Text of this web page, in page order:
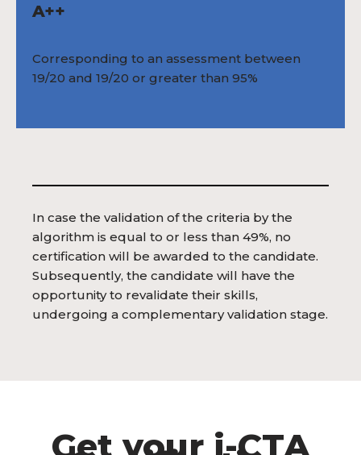
A++
Corresponding to an assessment between
19/20 and 19/20 or greater than 95%
In case the validation of the criteria by the
algorithm is equal to or less than 49%, no
certification will be awarded to the candidate.
Subsequently, the candidate will have the
opportunity to revalidate their skills,
undergoing a complementary validation stage.
Get your i-CTA